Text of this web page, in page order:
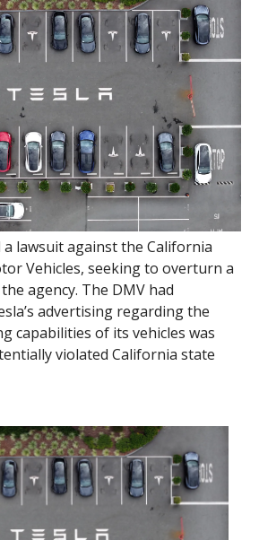
a lawsuit against the California
Vehicles, seeking to overturn a
agency. The DMV had
advertising regarding the
capabilities of its vehicles was
violated California state